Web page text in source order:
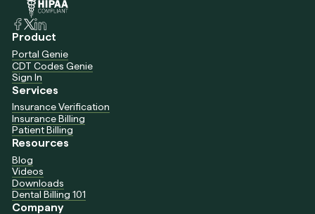
Product
Portal Genie
CDT Codes Genie
Sign In
Services
Insurance Verification
Insurance Billing
Patient Billing
Resources
Blog
Videos
Downloads
Dental Billing 101
Company